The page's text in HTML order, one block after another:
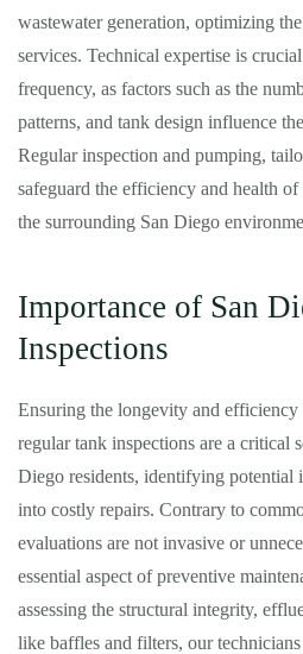
wastewater generation, optimizing
services. Technical expertise is
frequency, as factors such as the
patterns, and tank design influence
Regular inspection and pumping,
safeguard the efficiency and health of
the surrounding San Diego
Importance of San
Inspections
Ensuring the longevity and efficiency
regular tank inspections are a critical
Diego residents, identifying potential
into costly repairs. Contrary to
evaluations are not invasive or
essential aspect of preventive
assessing the structural integrity,
like baffles and filters, our